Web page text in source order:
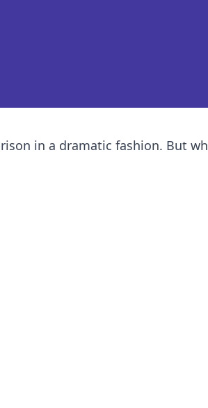
in a dramatic fashion. But